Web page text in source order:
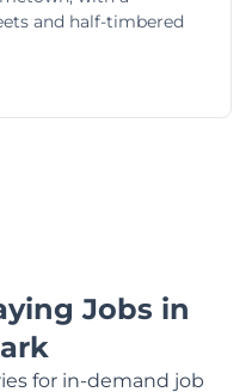
and half-timbered
Jobs in
for in-demand job